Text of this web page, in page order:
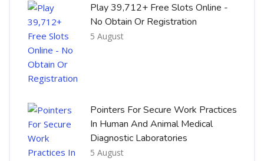
Play 39,712+ Free Slots Online -
No Obtain Or Registration
5 August
Pointers For Secure Work Practices
In Human And Animal Medical
Diagnostic Laboratories
5 August